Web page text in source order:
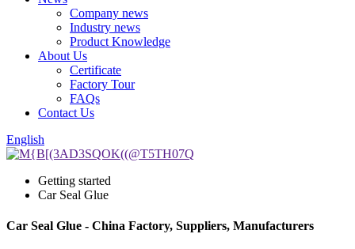
Company news
Industry news
Product Knowledge
About Us
Certificate
Factory Tour
FAQs
Contact Us
English
Getting started
Car Seal Glue
Car Seal Glue - China Factory, Suppliers, Manufacturers